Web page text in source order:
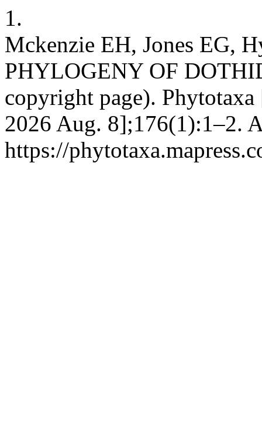
1.
Mckenzie EH, Jones EG,
PHYLOGENY OF
copyright page).
2026 Aug. 8];176(1):1–2.
https://